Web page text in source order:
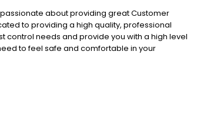
about providing great Customer
to providing a high quality, professional
control needs and provide you with a high level
to feel safe and comfortable in your